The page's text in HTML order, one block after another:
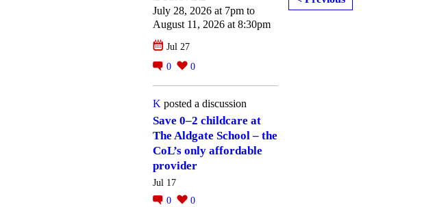
July 28, 2026 at 7pm to
August 11, 2026 at 8:30pm
Jul 27
0
0
K posted a discussion
Save 0–2 childcare at
The Aldgate School – the
CoL’s only affordable
provider
Jul 17
0
0